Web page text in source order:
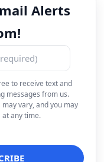
Alerts
to receive text and
messages from us.
vary, and you may
at any time.